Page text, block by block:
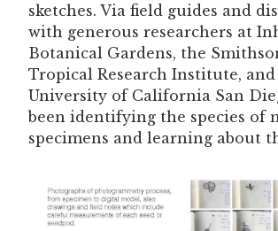
sketches. Via field guides and
with generous researchers at
Botanical Gardens, the
Tropical Research Institute,
University of California San
been identifying the species of
specimens and learning about